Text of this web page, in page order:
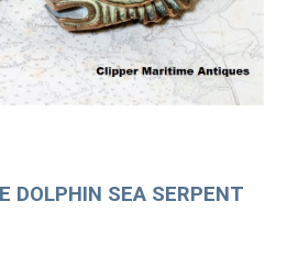
DOLPHIN SEA SERPENT